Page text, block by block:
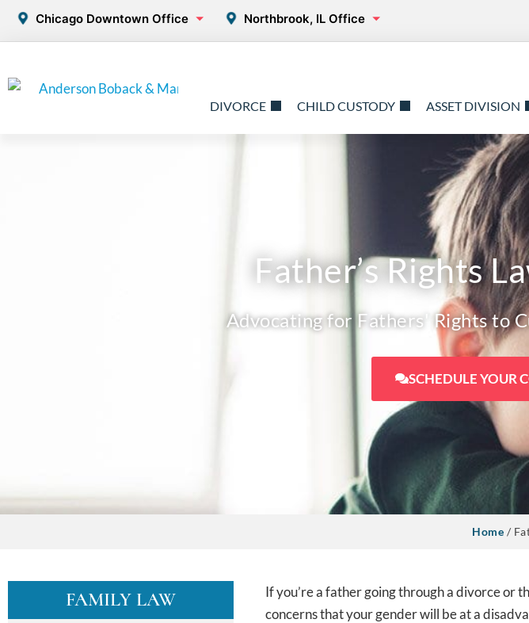
Chicago Downtown Office Northbrook, IL Office
DIVORCE CHILD CUSTODY ASSET DIVISION
Father’s Rights
Advocating for Fathers' Rights to
SCHEDULE YOUR
Home /
FAMILY LAW
If you’re a father going through a divorce or
concerns that your gender will be at a